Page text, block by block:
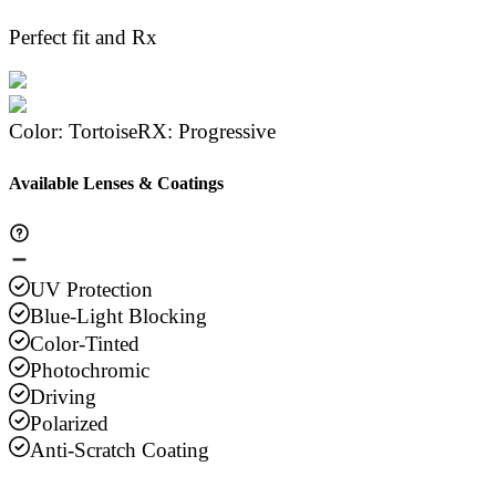
Perfect fit and Rx
Color: TortoiseRX: Progressive
Available Lenses & Coatings
UV Protection
Blue-Light Blocking
Color-Tinted
Photochromic
Driving
Polarized
Anti-Scratch Coating